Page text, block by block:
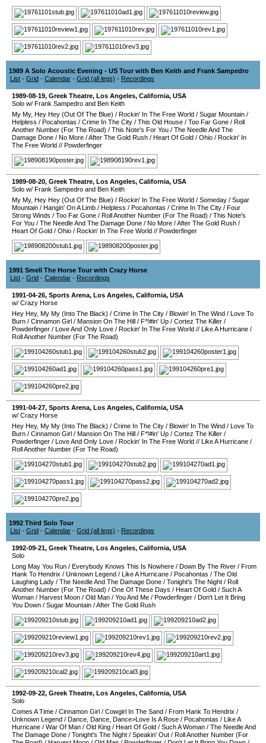
1989 A Solo Acoustic Evening - US Tour with Ben Keith and Frank Sampedro
List - Grid - Calendar - Grid (all legs) - Recordings
1989-08-19, Greek Theatre, Los Angeles, California, USA
Solo w/ Frank Sampedro and Ben Keith
My My, Hey Hey (Out Of The Blue) / Rockin' In The Free World / Sugar Mountain /
Helpless / Pocahontas / Crime In The City / This Old House / Too Far Gone / Roll
Another Number (For The Road) / This Note's For You / The Needle And The
Damage Done / No More /After The Gold Rush / Heart Of Gold / Ohio / Rockin' In
The Free World // Powderfinger
1989-08-20, Greek Theatre, Los Angeles, California, USA
Solo w/ Frank Sampedro and Ben Keith
My My, Hey Hey (Out Of The Blue) / Rockin' In The Free World / Someday / Sugar
Mountain / Hangin' On A Limb / Helpless / Pocahontas / Crime In The City / Four
Strong Winds / Too Far Gone / Roll Another Number (For The Road) / This Note's
For You / The Needle And The Damage Done / No More /After The Gold Rush /
Heart Of Gold / Ohio / Rockin' In The Free World // Powderfinger
1991 Smell The Horse Tour with Crazy Horse
List - Grid - Calendar - Recordings
1991-04-26, Sports Arena, Los Angeles, California, USA
w/ Crazy Horse
Hey Hey, My My (Into The Black) / Crime In The City / Blowin' In The Wind / Love To
Burn / Cinnamon Girl / Mansion On The Hill / F*!#in' Up / Cortez The Killer /
Powderfinger / Love And Only Love / Rockin' In The Free World // Like A Hurricane /
Roll Another Number (For The Road)
1991-04-27, Sports Arena, Los Angeles, California, USA
w/ Crazy Horse
Hey Hey, My My (Into The Black) / Crime In The City / Blowin' In The Wind / Love To
Burn / Cinnamon Girl / Mansion On The Hill / F*!#in' Up / Cortez The Killer /
Powderfinger / Love And Only Love / Rockin' In The Free World // Like A Hurricane /
Roll Another Number (For The Road)
1992 Third Solo Tour
List - Grid - Calendar - Grid (all legs) - Recordings
1992-09-21, Greek Theatre, Los Angeles, California, USA
Solo
Long May You Run / Everybody Knows This Is Nowhere / Down By The River / From
Hank To Hendrix / Unknown Legend / Like A Hurricane / Pocahontas / The Old
Laughing Lady / The Needle And The Damage Done / Tonight's The Night / Roll
Another Number (For The Road) / One Of These Days / Heart Of Gold / Such A
Woman / Harvest Moon / Old Man / You And Me / Powderfinger / Don't Let It Bring
You Down / Sugar Mountain /After The Gold Rush
1992-09-22, Greek Theatre, Los Angeles, California, USA
Solo
Comes A Time / Cinnamon Girl / Cowgirl In The Sand / From Hank To Hendrix /
Unknown Legend / Dance, Dance, Dance>Love Is A Rose / Pocahontas / Like A
Hurricane / War Of Man / Old King / Heart Of Gold / Such A Woman / The Needle And
The Damage Done / Tonight's The Night / Speakin' Out / Roll Another Number (For